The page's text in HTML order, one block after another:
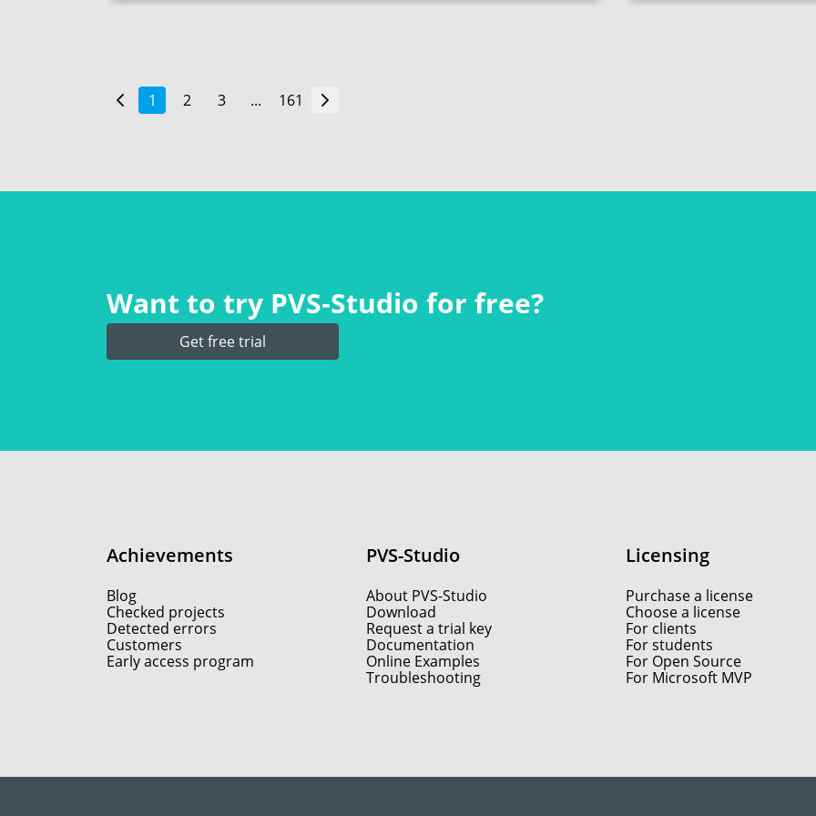
1 2 3 ... 161
Want to try PVS‑Studio for free?
Get free trial
Achievements
Blog
Checked projects
Detected errors
Customers
Early access program
PVS-Studio
About PVS-Studio
Download
Request a trial key
Documentation
Online Examples
Troubleshooting
Licensing
Purchase a license
Choose a license
For clients
For students
For Open Source
For Microsoft MVP